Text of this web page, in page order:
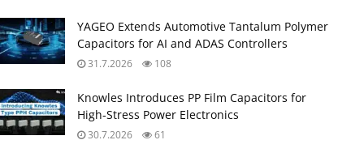
YAGEO Extends Automotive Tantalum Polymer
Capacitors for AI and ADAS Controllers
31.7.2026 108
Knowles Introduces PP Film Capacitors for
High‑Stress Power Electronics
30.7.2026 61